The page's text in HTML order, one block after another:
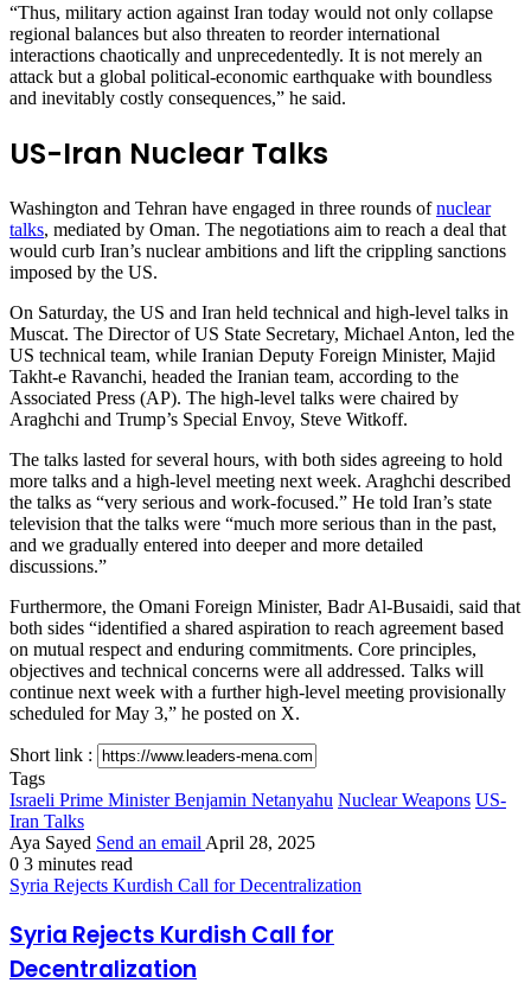
“Thus, military action against Iran today would not only collapse
regional balances but also threaten to reorder international
interactions chaotically and unprecedentedly. It is not merely an
attack but a global political-economic earthquake with boundless
and inevitably costly consequences,” he said.
US-Iran Nuclear Talks
Washington and Tehran have engaged in three rounds ofnuclear
talks, mediated by Oman. The negotiations aim to reach a deal that
would curb Iran’s nuclear ambitions and lift the crippling sanctions
imposed by the US.
On Saturday, the US and Iran held technical and high-level talks in
Muscat. The Director of US State Secretary, Michael Anton, led the
US technical team, while Iranian Deputy Foreign Minister, Majid
Takht-e Ravanchi, headed the Iranian team, according to the
Associated Press (AP). The high-level talks were chaired by
Araghchi and Trump’s Special Envoy, Steve Witkoff.
The talks lasted for several hours, with both sides agreeing to hold
more talks and a high-level meeting next week. Araghchi described
the talks as “very serious and work-focused.” He told Iran’s state
television that the talks were “much more serious than in the past,
and we gradually entered into deeper and more detailed
discussions.”
Furthermore, the Omani Foreign Minister, Badr Al-Busaidi, said that
both sides “identified a shared aspiration to reach agreement based
on mutual respect and enduring commitments. Core principles,
objectives and technical concerns were all addressed. Talks will
continue next week with a further high-level meeting provisionally
scheduled for May 3,” he posted on X.
Short link :
Tags
Israeli Prime Minister Benjamin Netanyahu Nuclear Weapons US-
Iran Talks
Aya Sayed Send an email April 28, 2025
0 3 minutes read
Syria Rejects Kurdish Call for Decentralization
Syria Rejects Kurdish Call for
Decentralization